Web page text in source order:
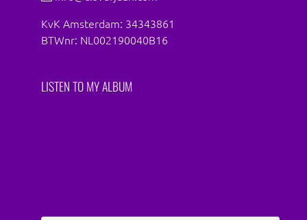
KvK Amsterdam: 34343861
BTWnr: NL002190040B16
LISTEN TO MY ALBUM